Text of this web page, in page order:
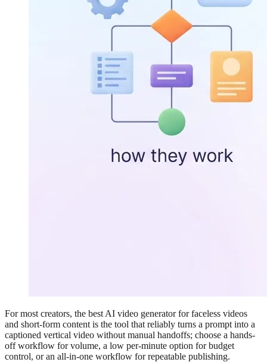
For most creators, the best AI video generator for faceless videos
and short-form content is the tool that reliably turns a prompt into a
captioned vertical video without manual handoffs; choose a hands-
off workflow for volume, a low per-minute option for budget
control, or an all-in-one workflow for repeatable publishing.